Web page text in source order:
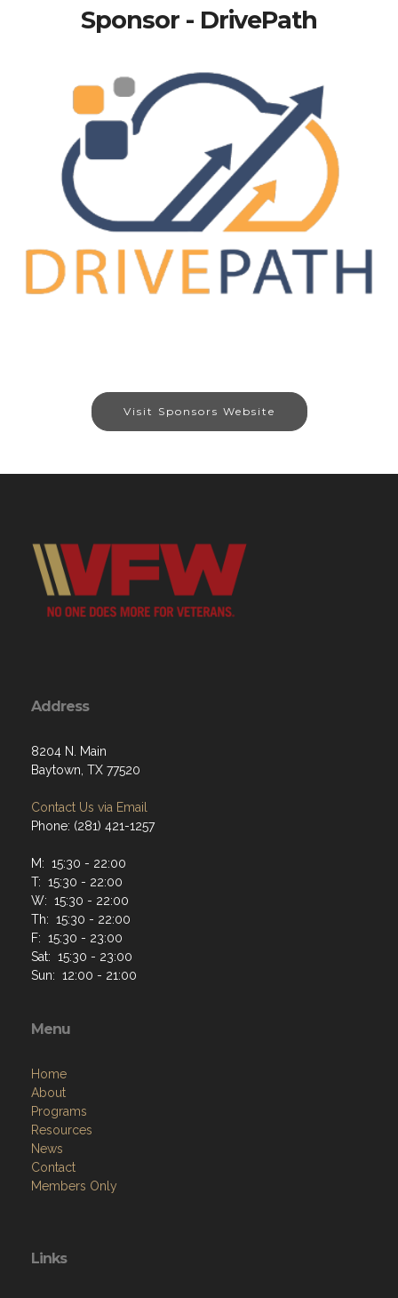
Sponsor - DrivePath
Visit Sponsors Website
Address
8204 N. Main
Baytown, TX 77520
Contact Us via Email
Phone: (281) 421-1257
M: 15:30 - 22:00
T: 15:30 - 22:00
W: 15:30 - 22:00
Th: 15:30 - 22:00
F: 15:30 - 23:00
Sat: 15:30 - 23:00
Sun: 12:00 - 21:00
Menu
Home
About
Programs
Resources
News
Contact
Members Only
Links